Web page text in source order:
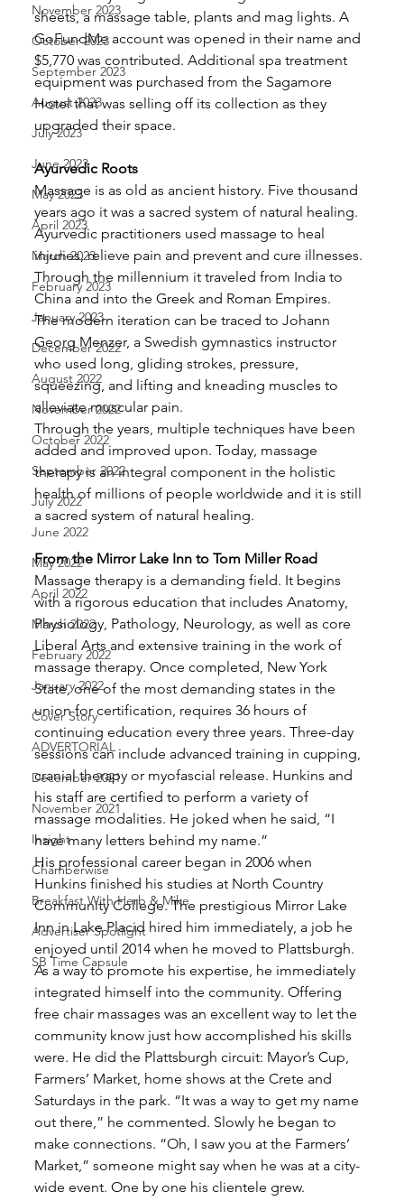
November 2023
October 2023
September 2023
August 2023
July 2023
June 2023
May 2023
April 2023
March 2023
February 2023
January 2023
December 2022
August 2022
November 2022
October 2022
September 2022
July 2022
June 2022
May 2022
April 2022
March 2022
February 2022
January 2022
Cover Story
ADVERTORIAL
December 2021
November 2021
Insight
Chamberwise
Breakfast With Herb & Mike
Advertiser Spotlight
SB Time Capsule
sheets, a massage table, plants and mag lights. A
GoFundMe account was opened in their name and
$5,770 was contributed. Additional spa treatment
equipment was purchased from the Sagamore
Hotel that was selling off its collection as they
upgraded their space.
Ayurvedic Roots
Massage is as old as ancient history. Five thousand
years ago it was a sacred system of natural healing.
Ayurvedic practitioners used massage to heal
injuries, relieve pain and prevent and cure illnesses.
Through the millennium it traveled from India to
China and into the Greek and Roman Empires.
The modern iteration can be traced to Johann
Georg Menzer, a Swedish gymnastics instructor
who used long, gliding strokes, pressure,
squeezing, and lifting and kneading muscles to
alleviate muscular pain.
Through the years, multiple techniques have been
added and improved upon. Today, massage
therapy is an integral component in the holistic
health of millions of people worldwide and it is still
a sacred system of natural healing.
From the Mirror Lake Inn to Tom Miller Road
Massage therapy is a demanding field. It begins
with a rigorous education that includes Anatomy,
Physiology, Pathology, Neurology, as well as core
Liberal Arts and extensive training in the work of
massage therapy. Once completed, New York
State, one of the most demanding states in the
union for certification, requires 36 hours of
continuing education every three years. Three-day
sessions can include advanced training in cupping,
cranial therapy or myofascial release. Hunkins and
his staff are certified to perform a variety of
massage modalities. He joked when he said, “I
have many letters behind my name.”
His professional career began in 2006 when
Hunkins finished his studies at North Country
Community College. The prestigious Mirror Lake
Inn in Lake Placid hired him immediately, a job he
enjoyed until 2014 when he moved to Plattsburgh.
As a way to promote his expertise, he immediately
integrated himself into the community. Offering
free chair massages was an excellent way to let the
community know just how accomplished his skills
were. He did the Plattsburgh circuit: Mayor’s Cup,
Farmers’ Market, home shows at the Crete and
Saturdays in the park. “It was a way to get my name
out there,” he commented. Slowly he began to
make connections. “Oh, I saw you at the Farmers’
Market,” someone might say when he was at a city-
wide event. One by one his clientele grew.